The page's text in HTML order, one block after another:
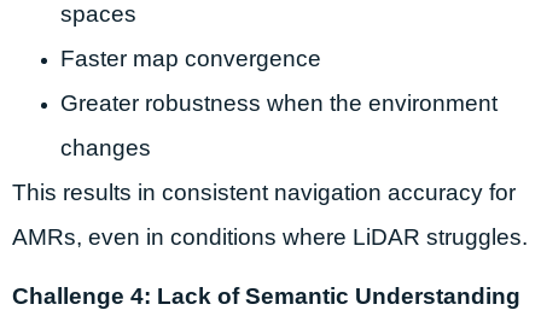
spaces
Faster map convergence
Greater robustness when the environment
changes
This results in consistent navigation accuracy for
AMRs, even in conditions where LiDAR struggles.
Challenge 4: Lack of Semantic Understanding